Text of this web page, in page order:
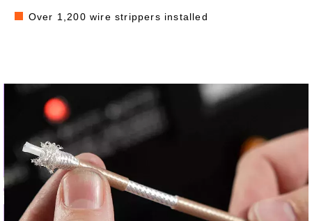
Over 1,200 wire strippers installed